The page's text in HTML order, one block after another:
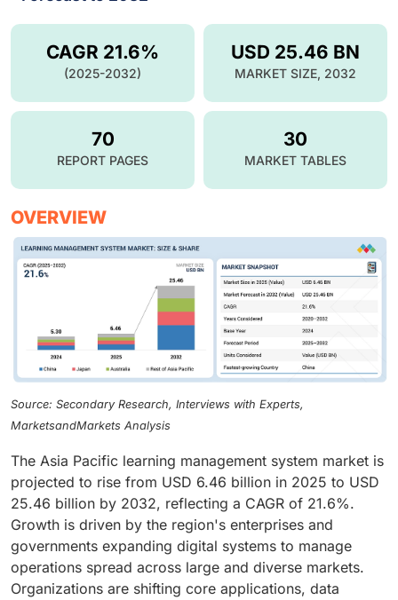
USD 25.46 BN
MARKET SIZE, 2032
CAGR 21.6%
(2025-2032)
70
REPORT PAGES
30
MARKET TABLES
OVERVIEW
Source: Secondary Research, Interviews with Experts,
MarketsandMarkets Analysis
The Asia Pacific learning management system market is
projected to rise from USD 6.46 billion in 2025 to USD
25.46 billion by 2032, reflecting a CAGR of 21.6%.
Growth is driven by the region's enterprises and
governments expanding digital systems to manage
operations spread across large and diverse markets.
Organizations are shifting core applications, data